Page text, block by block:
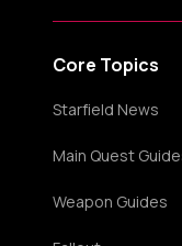
Core Topics
Starfield News
Main Quest
Weapon Guides